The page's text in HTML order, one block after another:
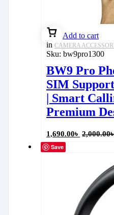
Add to cart
in CAMERA
Sku: bw9pro1300
BW9 Pro
SIM
| Smart
Premium
1,690.00৳ 2,000.00
Save